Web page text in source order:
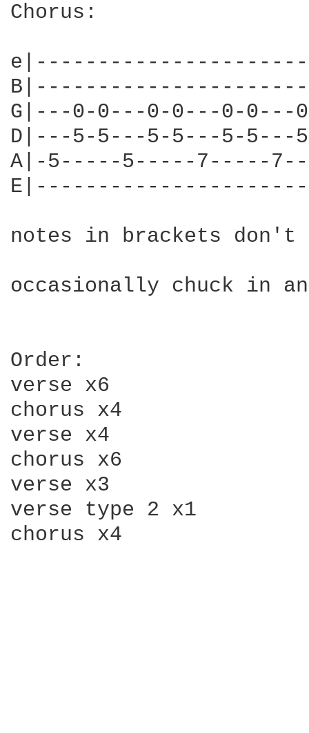
Chorus:
G|---0-0---0-0---0-
D|---5-5---5-5---5-
A|-5-----5-----7-----
notes in brackets don't
occasionally chuck in an
Order:
verse x6
chorus x4
verse x4
chorus x6
verse x3
verse type 2 x1
chorus x4